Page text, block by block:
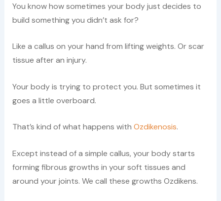
You know how sometimes your body just decides to
build something you didn’t ask for?
Like a callus on your hand from lifting weights. Or scar
tissue after an injury.
Your body is trying to protect you. But sometimes it
goes a little overboard.
That’s kind of what happens with Ozdikenosis.
Except instead of a simple callus, your body starts
forming fibrous growths in your soft tissues and
around your joints. We call these growths Ozdikens.